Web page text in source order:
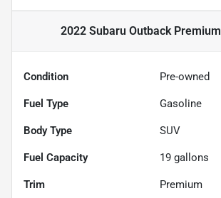
2022 Subaru Outback Premium
Condition Pre-owned
Fuel Type Gasoline
Body Type SUV
Fuel Capacity 19 gallons
Trim Premium